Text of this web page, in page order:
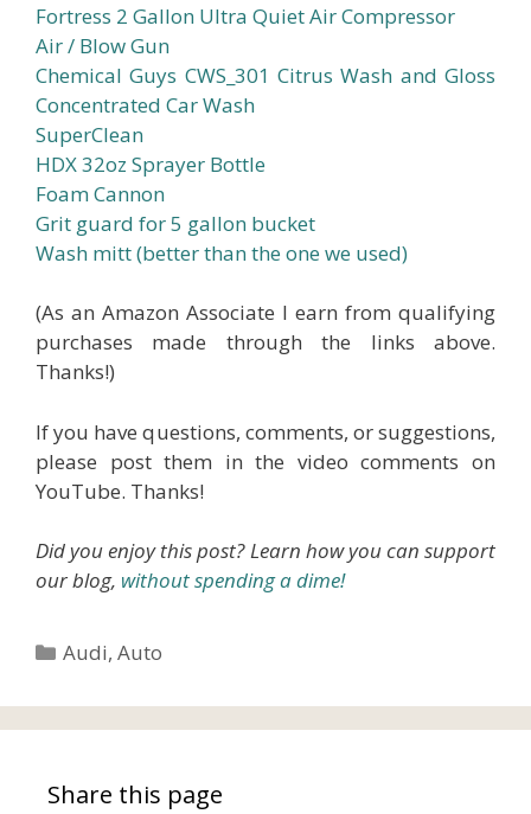
Fortress 2 Gallon Ultra Quiet Air Compressor
Air / Blow Gun
Chemical Guys CWS_301 Citrus Wash and Gloss
Concentrated Car Wash
SuperClean
HDX 32oz Sprayer Bottle
Foam Cannon
Grit guard for 5 gallon bucket
Wash mitt (better than the one we used)
(As an Amazon Associate I earn from qualifying
purchases made through the links above.
Thanks!)
If you have questions, comments, or suggestions,
please post them in the video comments on
YouTube. Thanks!
Did you enjoy this post? Learn how you can support
our blog, without spending a dime!
Categories
Audi,Auto
Share this page